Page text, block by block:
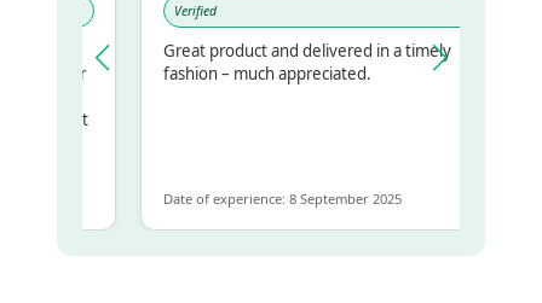
Verified
Great product and delivered in a timely
fashion – much appreciated.
Date of experience: 8 September 2025